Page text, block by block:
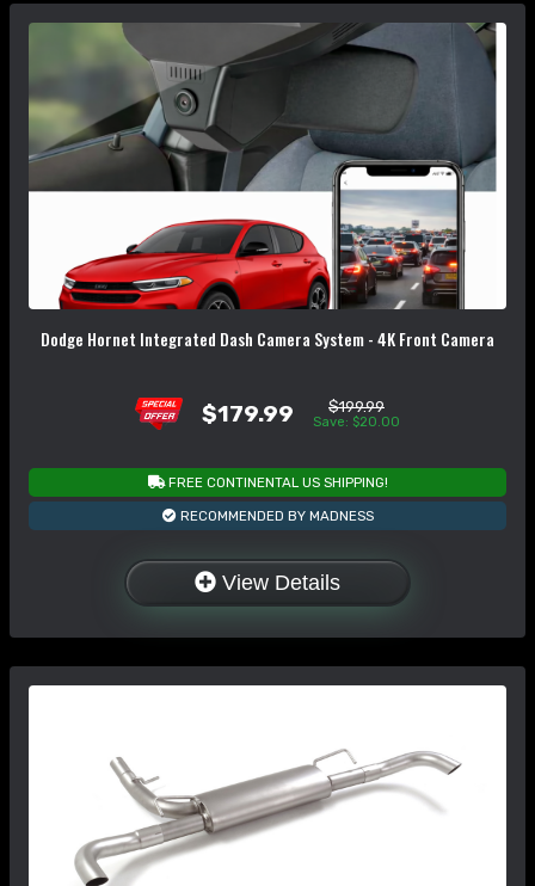
Dodge Hornet Integrated Dash Camera System - 4K Front Camera
$179.99 $199.99
Save: $20.00
FREE CONTINENTAL US SHIPPING!
RECOMMENDED BY MADNESS
View Details